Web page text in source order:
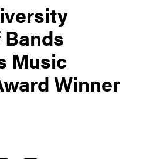
Music
Winner